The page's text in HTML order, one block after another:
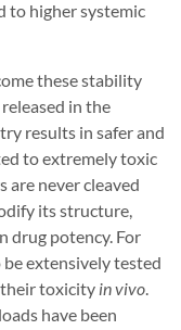
to higher systemic
these stability
in the
results in safer and
to extremely toxic
are never cleaved
its structure,
drug potency. For
extensively tested
their toxicity in vivo.
have been